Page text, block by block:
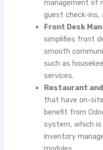
management of
guest check-ins,
Front Desk
simplifies front
smooth
such as
services.
Restaurant
that have on-
benefit from
system, which
inventory